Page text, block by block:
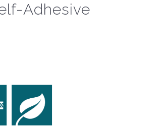
Adhesive